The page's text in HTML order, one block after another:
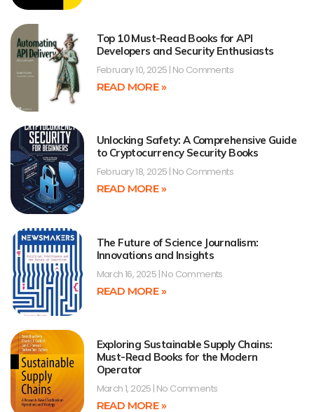
Top 10 Must-Read Books for API
Developers and Security Enthusiasts
February 10, 2025 No Comments
READ MORE »
Unlocking Safety: A Comprehensive Guide
to Cryptocurrency Security Books
February 18, 2025 No Comments
READ MORE »
The Future of Science Journalism:
Innovations and Insights
March 16, 2025 No Comments
READ MORE »
Exploring Sustainable Supply Chains:
Must-Read Books for the Modern
Operator
March 1, 2025 No Comments
READ MORE »